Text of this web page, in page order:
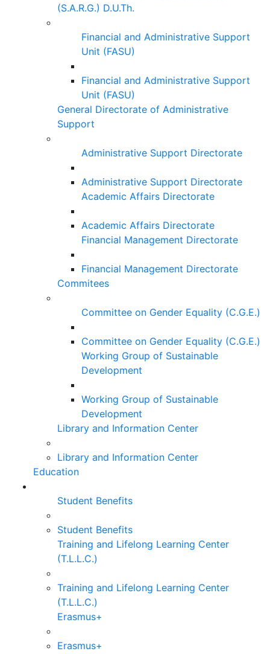
(S.A.R.G.) D.U.Th.
Financial and Administrative Support
Unit (FASU)
Financial and Administrative Support
Unit (FASU)
General Directorate of Administrative
Support
Administrative Support Directorate
Administrative Support Directorate
Academic Affairs Directorate
Academic Affairs Directorate
Financial Management Directorate
Financial Management Directorate
Commitees
Committee on Gender Equality (C.G.E.)
Committee on Gender Equality (C.G.E.)
Working Group of Sustainable
Development
Working Group of Sustainable
Development
Library and Information Center
Library and Information Center
Education
Student Benefits
Student Benefits
Training and Lifelong Learning Center
(T.L.L.C.)
Training and Lifelong Learning Center
(T.L.L.C.)
Erasmus+
Erasmus+